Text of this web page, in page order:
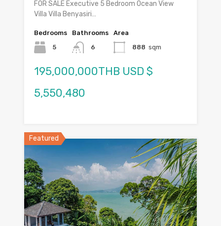
FOR SALE Executive 5 Bedroom Ocean View
Villa Villa Benyasiri…
Bedrooms
5
Bathrooms
6
Area
888 sqm
195,000,000THB USD $
5,550,480
Featured